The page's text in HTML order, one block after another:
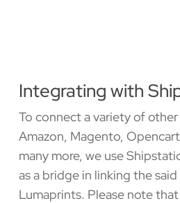
Integrating with
To connect a variety of
Amazon, Magento,
many more, we use
as a bridge in linking the
Lumaprints. Please note